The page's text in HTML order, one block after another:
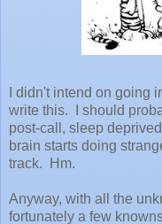
I didn't intend on going
write this. I should
post-call, sleep
brain starts doing
track. Hm.
Anyway, with all the
fortunately a few